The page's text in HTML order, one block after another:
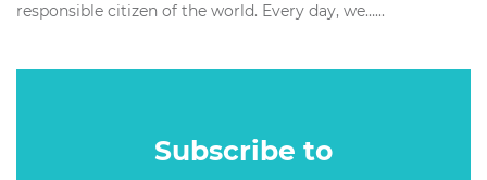
responsible citizen of the world. Every day, we…...
Subscribe to